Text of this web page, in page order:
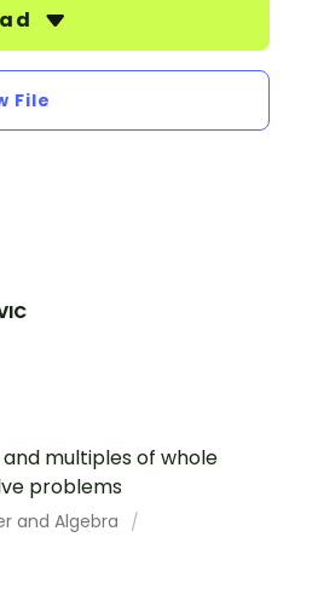
File
multiples of whole
problems
and Algebra